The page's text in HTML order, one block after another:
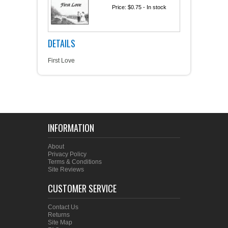
Price: $0.75 - In stock
DETAILS
First Love
INFORMATION
About
Privacy Policy
Terms & Conditions
Site Reviews
CUSTOMER SERVICE
Contact Us
Returns
Site Map